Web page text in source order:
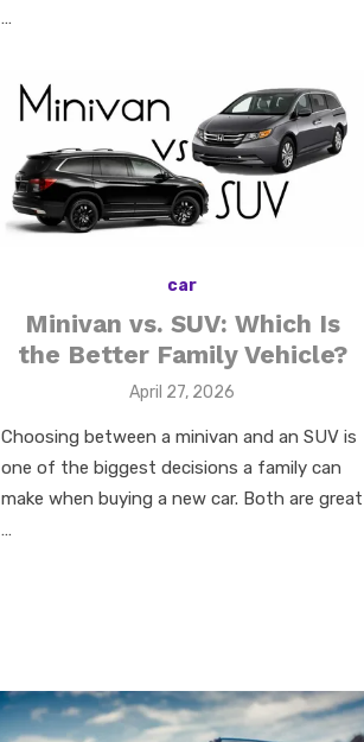
…
car
Minivan vs. SUV: Which Is
the Better Family Vehicle?
Posted
April 27, 2026
Choosing between a minivan and an SUV is
one of the biggest decisions a family can
make when buying a new car. Both are great
…